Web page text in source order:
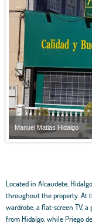
Manuel Matias Hidalgo
Located in Alcaudete,
throughout the property. At
wardrobe, a flat-screen TV,
from Hidalgo, while Priego